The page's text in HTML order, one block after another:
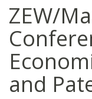
ZEW/
and